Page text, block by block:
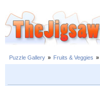
Puzzle Gallery » Fruits & Veggies »